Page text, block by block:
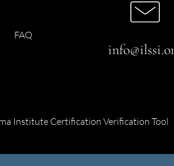
FAQ
Institute Certification Verification Tool